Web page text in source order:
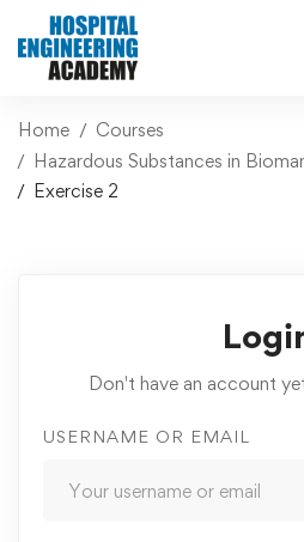
Home
Courses
Hazardous Substances in
Exercise 2
Don't have an account
USERNAME OR EMAIL